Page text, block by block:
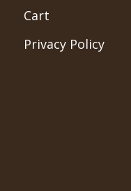
Cart
Privacy Policy